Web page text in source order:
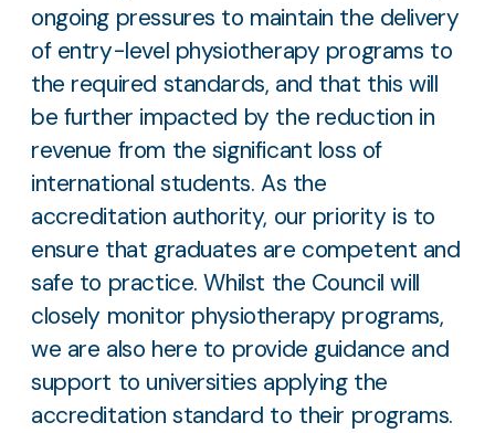
ongoing pressures to maintain the delivery
of entry-level physiotherapy programs to
the required standards, and that this will
be further impacted by the reduction in
revenue from the significant loss of
international students. As the
accreditation authority, our priority is to
ensure that graduates are competent and
safe to practice. Whilst the Council will
closely monitor physiotherapy programs,
we are also here to provide guidance and
support to universities applying the
accreditation standard to their programs.